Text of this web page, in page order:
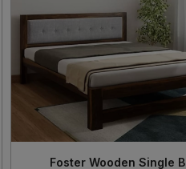
Loading...
Morzo Solid Sheesham